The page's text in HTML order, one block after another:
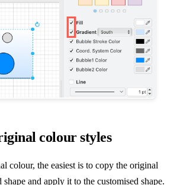
colour styles
colour, the easiest is to copy the original
and apply it to the customised shape.